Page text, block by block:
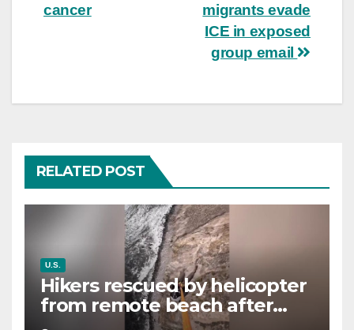
migrants evade
ICE in exposed
group email
cancer
RELATED POST
U.S.
Hikers rescued by helicopter
from remote beach after
rising tides cut off their only